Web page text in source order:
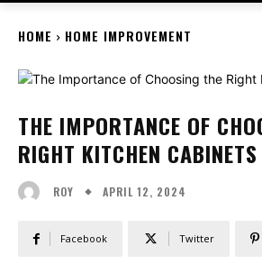
HOME HOME IMPROVEMENT
THE IMPORTANCE OF
RIGHT KITCHEN CABINETS
ROY APRIL 12, 2024
Facebook Twitter